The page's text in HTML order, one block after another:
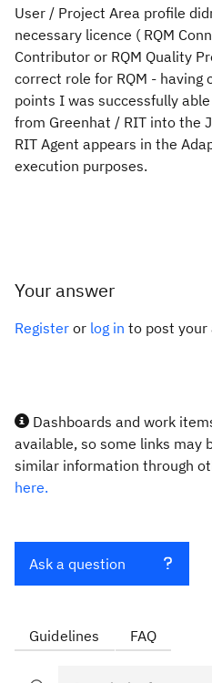
User / Project Area profile
necessary licence ( RQM
Contributor or RQM Quality
correct role for RQM - having
points I was successfully
from Greenhat / RIT into the
RIT Agent appears in the
execution purposes.
Your answer
Register or log in to post your
Dashboards and work
available, so some links may
similar information through
here.
Ask a question
Guidelines FAQ